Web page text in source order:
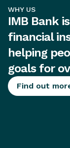
WHY US
IMB Bank
financial
helping
goals for
Find out